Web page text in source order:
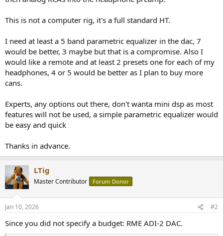
This is not a computer rig, it's a full standard HT.
I need at least a 5 band parametric equalizer in the dac, 7
would be better, 3 maybe but that is a compromise. Also I
would like a remote and at least 2 presets one for each of my
headphones, 4 or 5 would be better as I plan to buy more
cans.
Experts, any options out there, don't wanta mini dsp as most
features will not be used, a simple parametric equalizer would
be easy and quick
Thanks in advance.
LTig
Master Contributor Forum Donor
Jan 10, 2026 #2
Since you did not specify a budget: RME ADI-2 DAC.